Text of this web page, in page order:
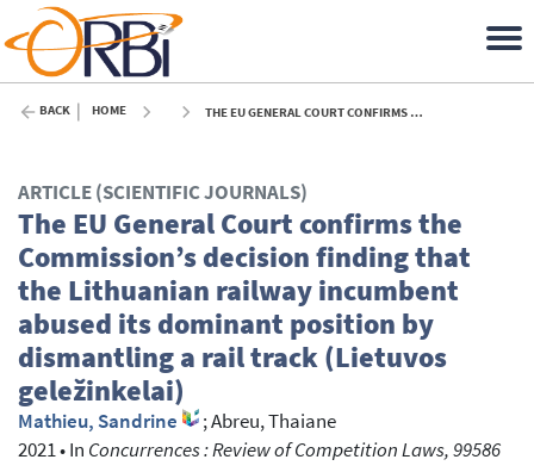
BACK HOME THE EU GENERAL COURT CONFIRMS THE COMMISSION’S DECISION FINDING THAT THE LITHUANIAN RAILWAY INCUMBENT ABUSED ITS DOMINANT POSITION BY DISMANTLING A RAIL TRACK (LIETUVOS GELEŽINKELAI) - 2021
ARTICLE (SCIENTIFIC JOURNALS)
The EU General Court confirms the
Commission’s decision finding that
the Lithuanian railway incumbent
abused its dominant position by
dismantling a rail track (Lietuvos
geležinkelai)
Mathieu, Sandrine ;Abreu, Thaiane
2021•In Concurrences : Review of Competition Laws, 99586